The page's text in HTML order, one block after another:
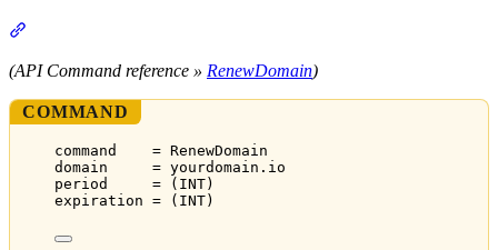
(API Command reference » RenewDomain)
COMMAND
command    = RenewDomain
domain     = yourdomain.io
period     = (INT)
expiration = (INT)